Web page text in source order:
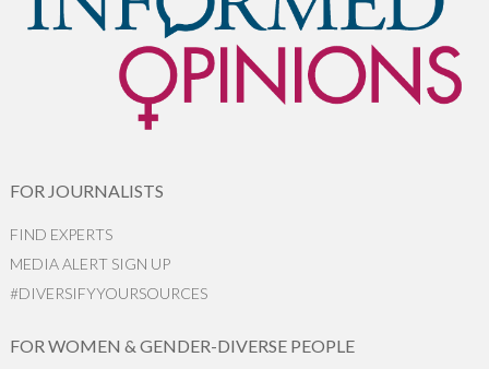
FOR JOURNALISTS
FIND EXPERTS
MEDIA ALERT SIGN UP
#DIVERSIFYYOURSOURCES
FOR WOMEN & GENDER-DIVERSE PEOPLE